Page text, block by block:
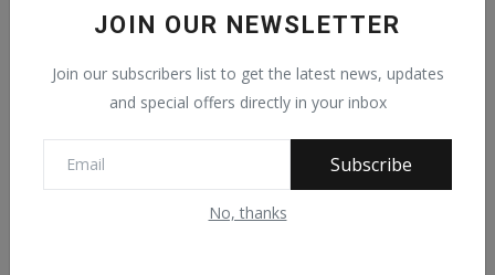
JOIN OUR NEWSLETTER
Join our subscribers list to get the latest news, updates
and special offers directly in your inbox
Subscribe
No, thanks
Popular Posts